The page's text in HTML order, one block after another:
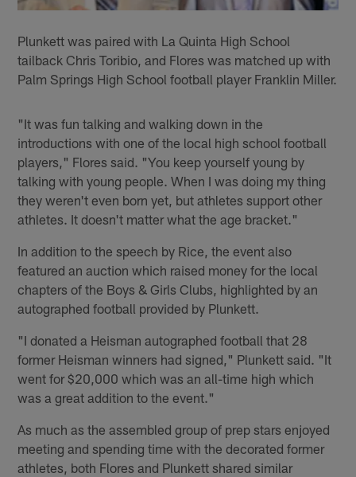
Plunkett was paired with La Quinta High School
tailback Chris Toribio, and Flores was matched up with
Palm Springs High School football player Franklin Miller.
"It was fun talking and walking down in the
introductions with one of the local high school football
players," Flores said. "You keep yourself young by
talking with young people. When I was doing my thing
they weren't even born yet, but athletes support other
athletes. It doesn't matter what the age bracket."
In addition to the speech by Rice, the event also
featured an auction which raised money for the local
chapters of the Boys & Girls Clubs, highlighted by an
autographed football provided by Plunkett.
"I donated a Heisman autographed football that 28
former Heisman winners had signed," Plunkett said. "It
went for $20,000 which was an all-time high which
was a great addition to the event."
As much as the assembled group of prep stars enjoyed
meeting and spending time with the decorated former
athletes, both Flores and Plunkett shared similar